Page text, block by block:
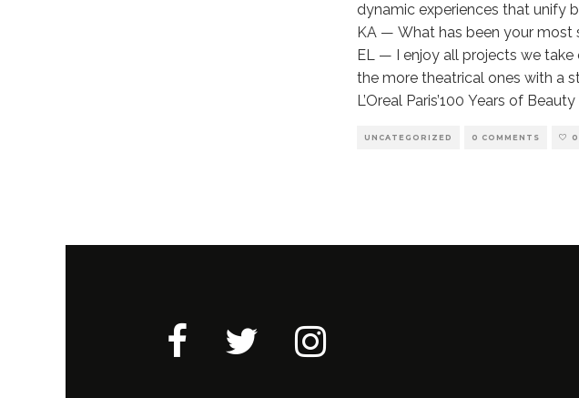
dynamic experiences that unify
KA — What has been your most
EL — I enjoy all projects we
the more theatrical ones with a
L’Oreal Paris’100 Years of
UNCATEGORIZED 0 COMMENTS 0